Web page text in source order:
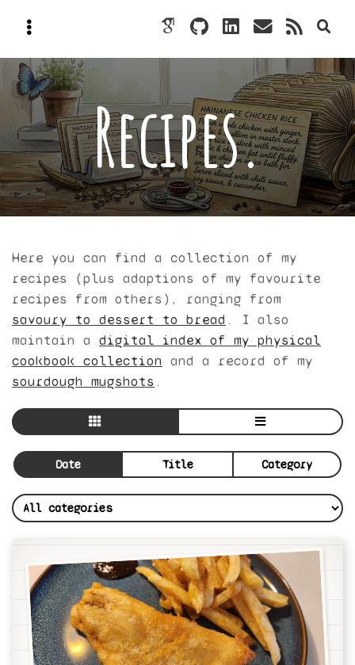
Recipes.
Here you can find a collection of my
recipes (plus adaptions of my favourite
recipes from others), ranging from
savoury to dessert to bread . I also
maintain a digital index of my physical
cookbook collection and a record of my
sourdough mugshots .
Date Title Category